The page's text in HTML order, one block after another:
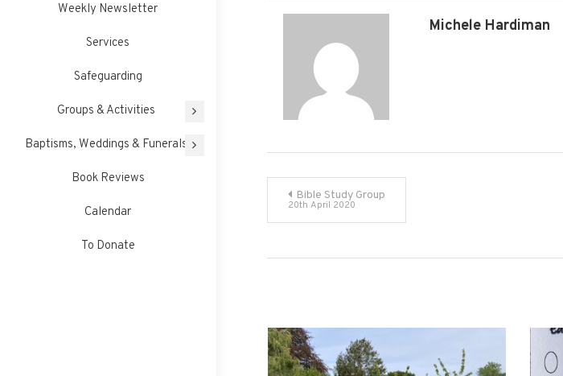
Weekly Newsletter
Services
Safeguarding
Groups & Activities
Baptisms, Weddings & Funerals
Book Reviews
Calendar
To Donate
Michele Hardiman
Post
navigation
Bible Study Group
20th April 2020